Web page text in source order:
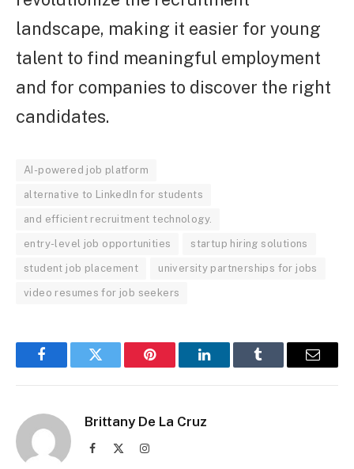
landscape, making it easier for young
talent to find meaningful employment
and for companies to discover the right
candidates.
AI-powered job platform
alternative to LinkedIn for students
and efficient recruitment technology.
entry-level job opportunities startup hiring solutions
student job placement university partnerships for jobs
video resumes for job seekers
FacebookTwitter Pinterest LinkedInTumblr Email
Brittany De La Cruz
Facebook Instagram